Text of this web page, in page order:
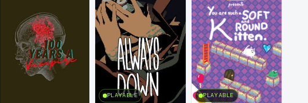
PLAYABLE PLAYABLE